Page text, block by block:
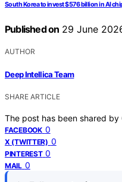
South Korea to invest $576 billion in AI
Published on 29 June
AUTHOR
Deep Intellica Team
SHARE ARTICLE
The post has been shared by
FACEBOOK 0
X (TWITTER) 0
PINTEREST 0
MAIL 0